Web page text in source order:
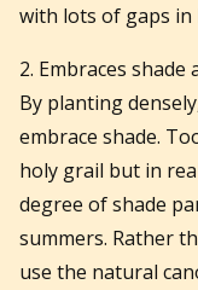
with lots of gaps in
2. Embraces
By planting
embrace shade.
holy grail but in
degree of shade
summers. Rather
use the natural